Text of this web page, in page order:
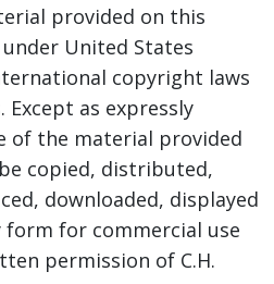
provided on this
United States
copyright laws
as expressly
of the material provided
copied, distributed,
downloaded, displayed
for commercial use
permission of C.H.